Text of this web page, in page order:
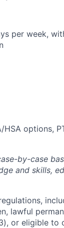
per week,
options,
by-case
and skills,
lawful
or eligible to